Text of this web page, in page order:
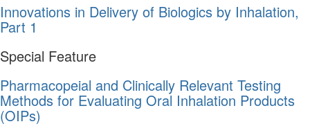
Innovations in Delivery of Biologics by Inhalation,
Part 1
Special Feature
Pharmacopeial and Clinically Relevant Testing
Methods for Evaluating Oral Inhalation Products
(OIPs)